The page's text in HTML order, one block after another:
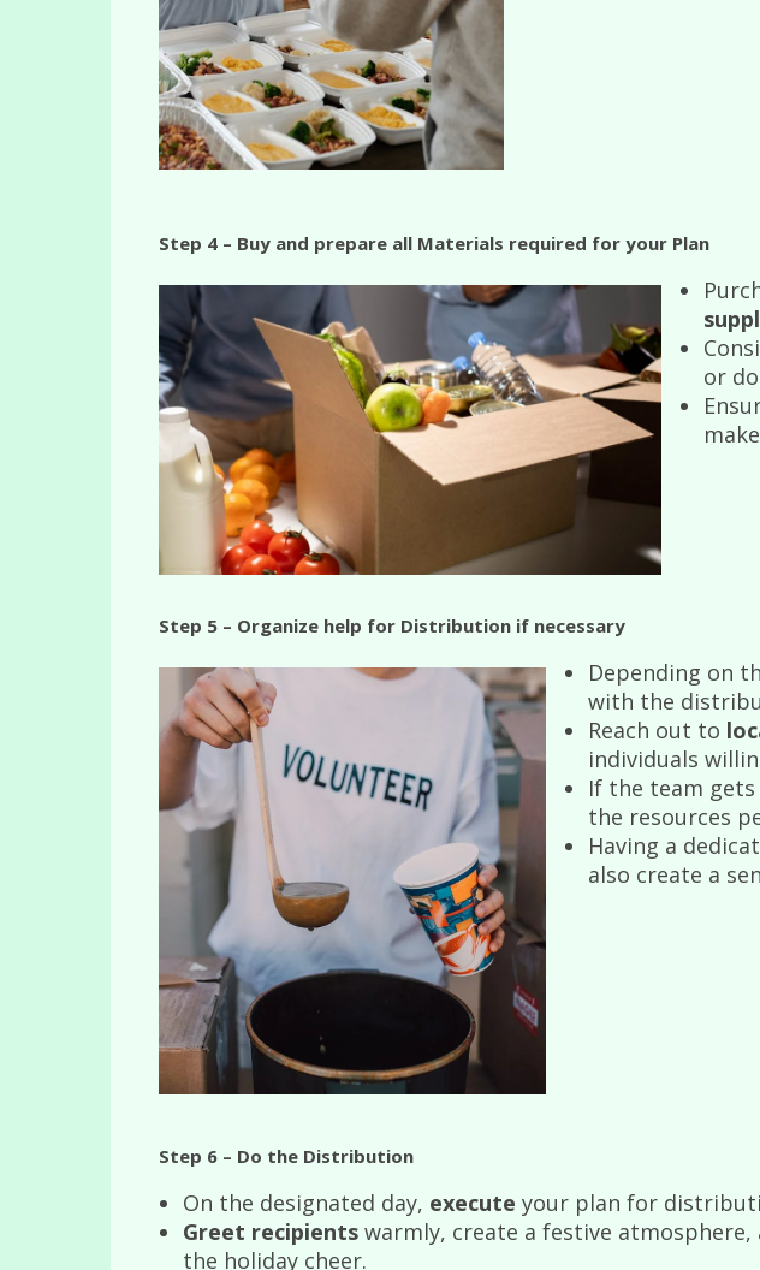
Step 4 – Buy and prepare all Materials required for your Plan
or
Step 5 – Organize help for Distribution if necessary
Depending on
with the
Reach out to
individuals
If the team
the resources
Having a
also create a
Step 6 – Do the Distribution
On the designated day, execute your plan for
Greet recipients warmly, create a festive
the holiday cheer.